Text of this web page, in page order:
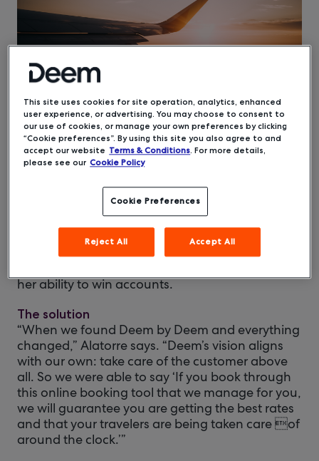
When Sylvia Alatorre joined Sun Travel, the
company was a traditional, full-service agency
that had been family owned for three
generations. With 20 years in the travel industry,
Sylvia knew the slow speed of and high prices
her ability to win accounts.
The solution
“When we found Deem by Deem and everything
changed,” Alatorre says. “Deem’s vision aligns
with our own: take care of the customer above
all. So we were able to say ‘If you book through
this online booking tool that we manage for you,
we will guarantee you are getting the best rates
and that your travelers are being taken care of
around the clock.’”
This site uses cookies for site operation, analytics, enhanced
user experience, or advertising. You may choose to consent to
our use of cookies, or manage your own preferences by clicking
“Cookie preferences”. By using this site you also agree to and
accept our website Terms & Conditions. For more details,
please see our Cookie Policy
Cookie Preferences
Reject All Accept All